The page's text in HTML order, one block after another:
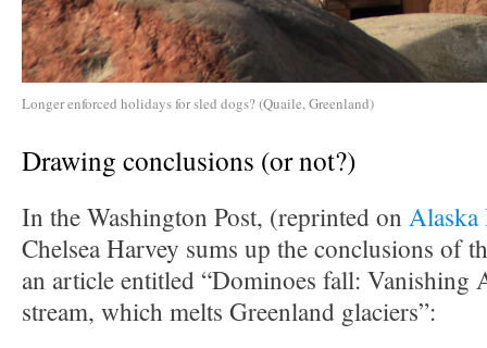
Longer enforced holidays for sled dogs? (Quaile, Greenland)
Drawing conclusions (or not?)
In the Washington Post, (reprinted on Alaska
Chelsea Harvey sums up the conclusions of
an article entitled “Dominoes fall: Vanishing
stream, which melts Greenland glaciers”: